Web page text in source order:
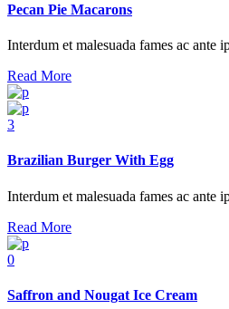
Pecan Pie Macarons
Interdum et malesuada fames ac
Read More
3
Brazilian Burger With Egg
Interdum et malesuada fames ac
Read More
0
Saffron and Nougat Ice Cream